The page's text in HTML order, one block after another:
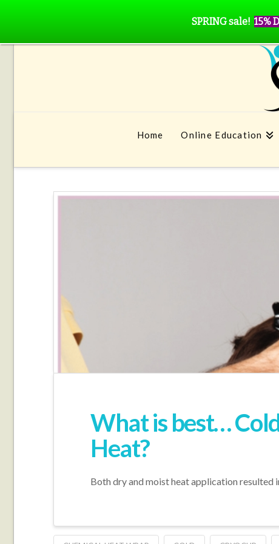
Home Online Education
What is best…
Heat?
Both dry and moist heat application resulted
SPRING sale! 15%